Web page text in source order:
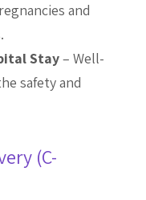
and
Stay– Well-
safety and
(C-